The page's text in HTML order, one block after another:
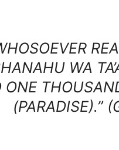
WA
ONE
(PARADISE).”